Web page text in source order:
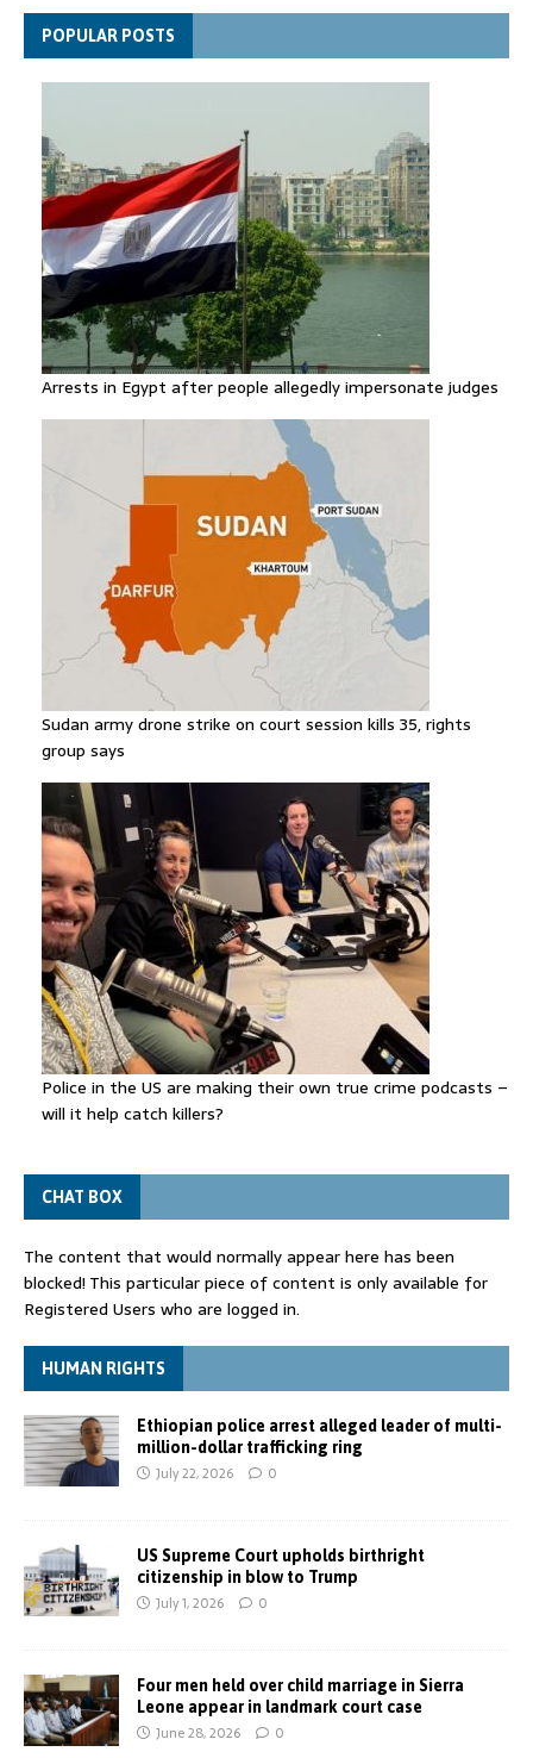
Thousands evacuated as huge wildfire spreads in Canada
POPULAR POSTS
Arrests in Egypt after people allegedly impersonate judges
Sudan army drone strike on court session kills 35, rights
group says
Police in the US are making their own true crime podcasts –
will it help catch killers?
CHAT BOX
The content that would normally appear here has been
blocked! This particular piece of content is only available for
Registered Users who are logged in.
HUMAN RIGHTS
Ethiopian police arrest alleged leader of multi-
million-dollar trafficking ring
July 22, 2026 0
US Supreme Court upholds birthright
citizenship in blow to Trump
July 1, 2026 0
Four men held over child marriage in Sierra
Leone appear in landmark court case
June 28, 2026 0